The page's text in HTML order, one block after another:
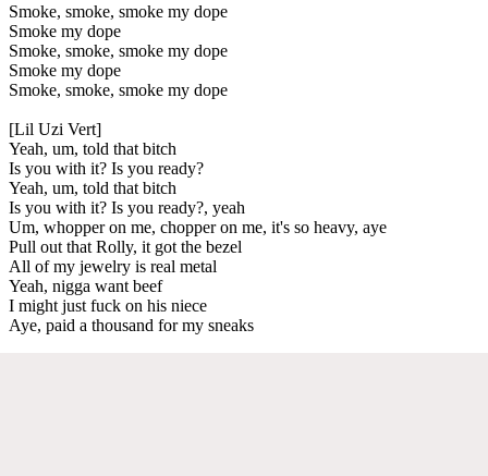
Smoke, smoke, smoke my dope
Smoke my dope
Smoke, smoke, smoke my dope
Smoke my dope
Smoke, smoke, smoke my dope
[Lil Uzi Vert]
Yeah, um, told that bitch
Is you with it? Is you ready?
Yeah, um, told that bitch
Is you with it? Is you ready?, yeah
Um, whopper on me, chopper on me, it's so heavy, aye
Pull out that Rolly, it got the bezel
All of my jewelry is real metal
Yeah, nigga want beef
I might just fuck on his niece
Aye, paid a thousand for my sneaks